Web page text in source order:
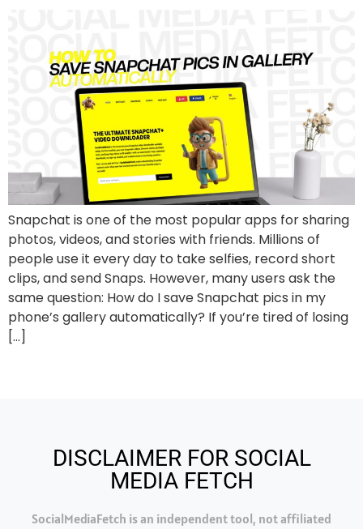
Snapchat is one of the most popular apps for sharing
photos, videos, and stories with friends. Millions of
people use it every day to take selfies, record short
clips, and send Snaps. However, many users ask the
same question: How do I save Snapchat pics in my
phone’s gallery automatically? If you’re tired of losing
[…]
DISCLAIMER FOR SOCIAL
MEDIA FETCH
SocialMediaFetch is an independent tool, not affiliated